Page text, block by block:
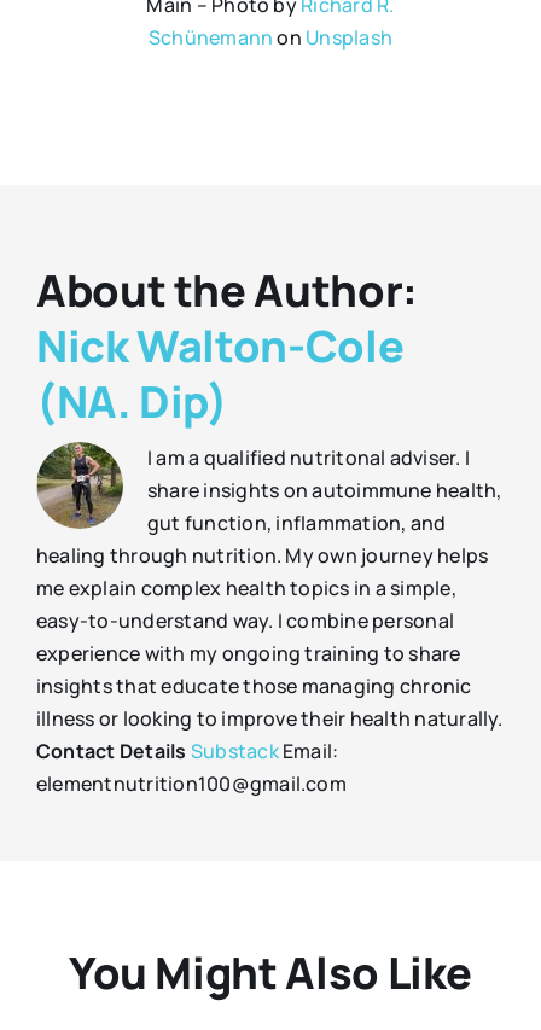
Schünemannon Unsplash
About the Author:
Nick Walton-Cole
(NA. Dip)
I am a qualified nutritonal adviser. I
share insights on autoimmune health,
gut function, inflammation, and
healing through nutrition. My own journey helps
me explain complex health topics in a simple,
easy-to-understand way. I combine personal
experience with my ongoing training to share
insights that educate those managing chronic
illness or looking to improve their health naturally.
Contact Details SubstackEmail:
elementnutrition100@gmail.com
You Might Also Like